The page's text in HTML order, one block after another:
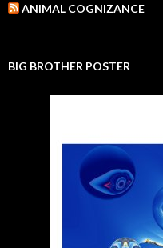
ANIMAL COGNIZANCE
BIG BROTHER POSTER